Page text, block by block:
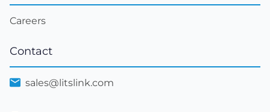
Careers
Contact
sales@litslink.com